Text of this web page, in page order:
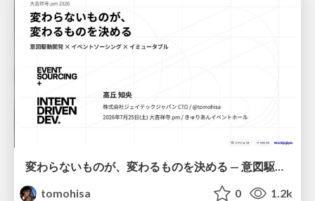
変わらないものが、変わるものを決める — 意図駆動開発 × イベントソーシング × イミュータブル | What Doesn't Change Decides What Can — IDD × Event Sourcing × Immutability
tomohisa
0 1.2k